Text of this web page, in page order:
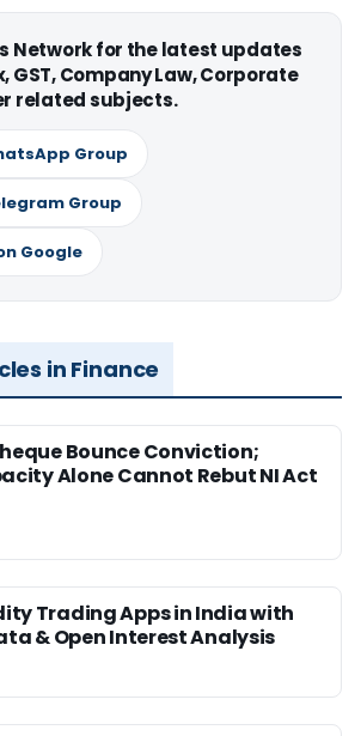
Network for the latest updates
GST, Company Law, Corporate
related subjects.
Group
Group
Google
in Finance
Bounce Conviction;
Alone Cannot Rebut NI Act
Trading Apps in India with
& Open Interest Analysis